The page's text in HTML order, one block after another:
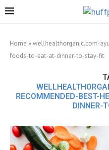
Home »wellhealthorganic.com-
foods-to-eat-at-dinner-to-stay-fit
RECOMMENDED-BEST-
DINNER-